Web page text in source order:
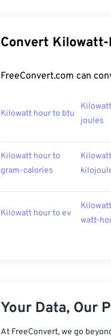
Convert
FreeConvert.com can
Kilowatt hour to btu
joules
Kilowatt hour to
gram-calories
Kilowatt hour to ev
watt-
Your Data, Our
At FreeConvert, we go